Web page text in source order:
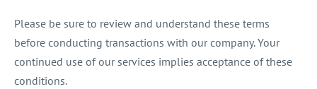
Please be sure to review and understand these terms
before conducting transactions with our company. Your
continued use of our services implies acceptance of these
conditions.